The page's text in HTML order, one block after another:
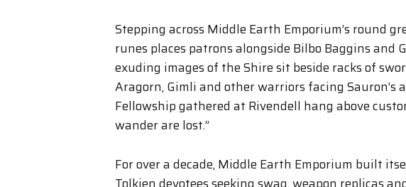
Stepping across Middle Earth Emporium’s round
runes places patrons alongside Bilbo Baggins and
exuding images of the Shire sit beside racks of
Aragorn, Gimli and other warriors facing Sauron’s
Fellowship gathered at Rivendell hang above
wander are lost.”
For over a decade, Middle Earth Emporium built
Tolkien devotees seeking swag, weapon replicas